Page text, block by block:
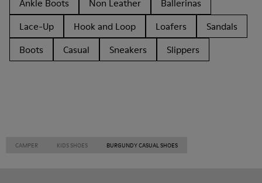
Ankle Boots Non Leather
Ballerinas
Lace-Up
Hook and Loop Loafers
Sandals
Boots
Casual Sneakers Slippers
CAMPER KIDS SHOES BURGUNDY CASUAL SHOES